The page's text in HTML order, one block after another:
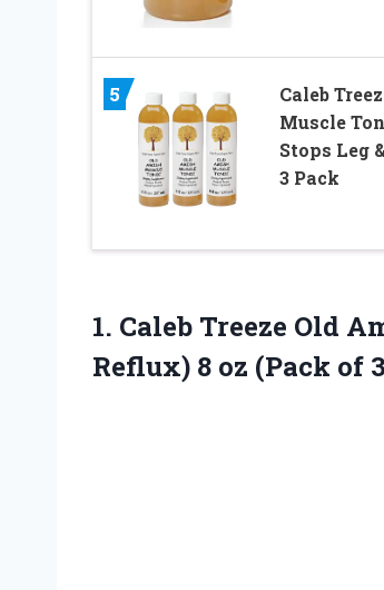
5
Caleb
Muscle
Stops Leg
3 Pack
1. Caleb Treeze Old
Reflux) 8 oz (Pack of